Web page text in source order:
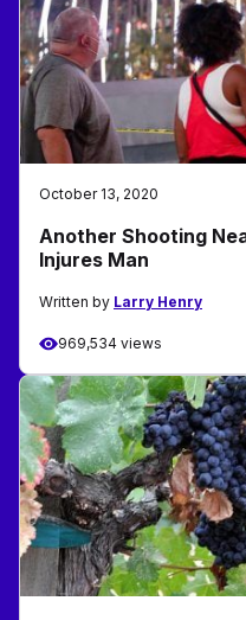
October 13, 2020
Another Shooting
Injures Man
Written by Larry Henry
969,534 views